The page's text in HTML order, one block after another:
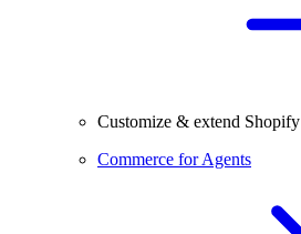
Customize & extend Shopify
Commerce for Agents